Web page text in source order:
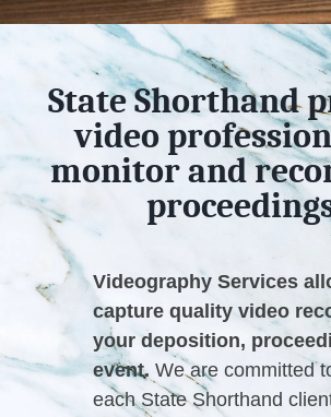
State Shorthand
video
monitor and
Videography Services
capture quality video
your deposition,
event. We are committed
each State Shorthand